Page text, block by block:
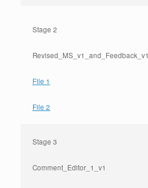
Stage 2
Revised_MS_v1_and_Feedback_v1
File 1
File 2
Stage 3
Comment_Editor_1_v1